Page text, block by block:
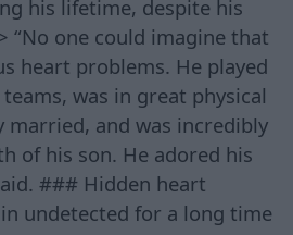
his lifetime, despite his
“No one could imagine that
heart problems. He played
was in great physical
married, and was incredibly
of his son. He adored his
### Hidden heart
undetected for a long time